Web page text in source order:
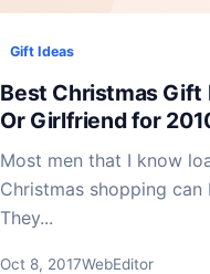
Gift Ideas
Best Christmas Gift
Or Girlfriend for
Most men that I know
Christmas shopping can
They...
Oct 8, 2017WebEditor